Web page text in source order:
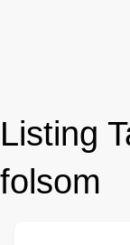
Listing
folsom